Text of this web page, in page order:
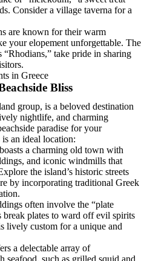
Consider a village taverna for a
are known for their warm
your elopement unforgettable. The
“Rhodians,” take pride in sharing
Bliss
group, is a beloved destination
nightlife, and charming
paradise for your
an ideal location:
a charming old town with
and iconic windmills that
the island’s historic streets
by incorporating traditional Greek
often involve the “plate
break plates to ward off evil spirits
lively custom for a unique and
a delectable array of